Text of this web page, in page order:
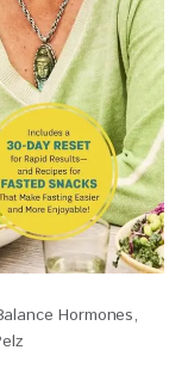
Hormones,